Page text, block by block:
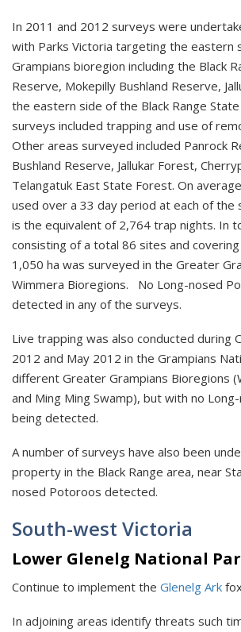
In 2011 and 2012 surveys were
with Parks Victoria targeting the eastern
Grampians bioregion including the Black
Reserve, Mokepilly Bushland Reserve,
the eastern side of the Black Range
surveys included trapping and use of
Other areas surveyed included Panrock
Bushland Reserve, Jallukar Forest,
Telangatuk East State Forest. On
used over a 33 day period at each of the
is the equivalent of 2,764 trap nights. In
consisting of a total 86 sites and
1,050 ha was surveyed in the Greater
Wimmera Bioregions. No Long-nosed
detected in any of the surveys.
Live trapping was also conducted during
2012 and May 2012 in the Grampians
different Greater Grampians Bioregions
and Ming Ming Swamp), but with no
being detected.
A number of surveys have also been
property in the Black Range area, near
nosed Potoroos detected.
South-west Victoria
Lower Glenelg National
Continue to implement the Glenelg Ark
In adjoining areas identify threats such